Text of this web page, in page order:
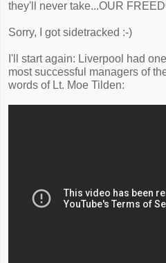
they'll never take...OUR
Sorry, I got sidetracked :-)
I'll start again: Liverpool had
most successful managers of
words of Lt. Moe Tilden: